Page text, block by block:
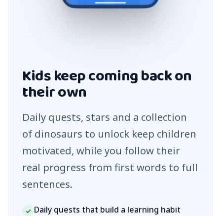
Kids keep coming back on
their own
Daily quests, stars and a collection
of dinosaurs to unlock keep children
motivated, while you follow their
real progress from first words to full
sentences.
✓ Daily quests that build a learning habit